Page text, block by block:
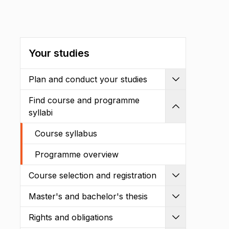
Your studies
Plan and conduct your studies
Find course and programme
syllabi
Course syllabus
Programme overview
Course selection and registration
Master's and bachelor's thesis
Rights and obligations